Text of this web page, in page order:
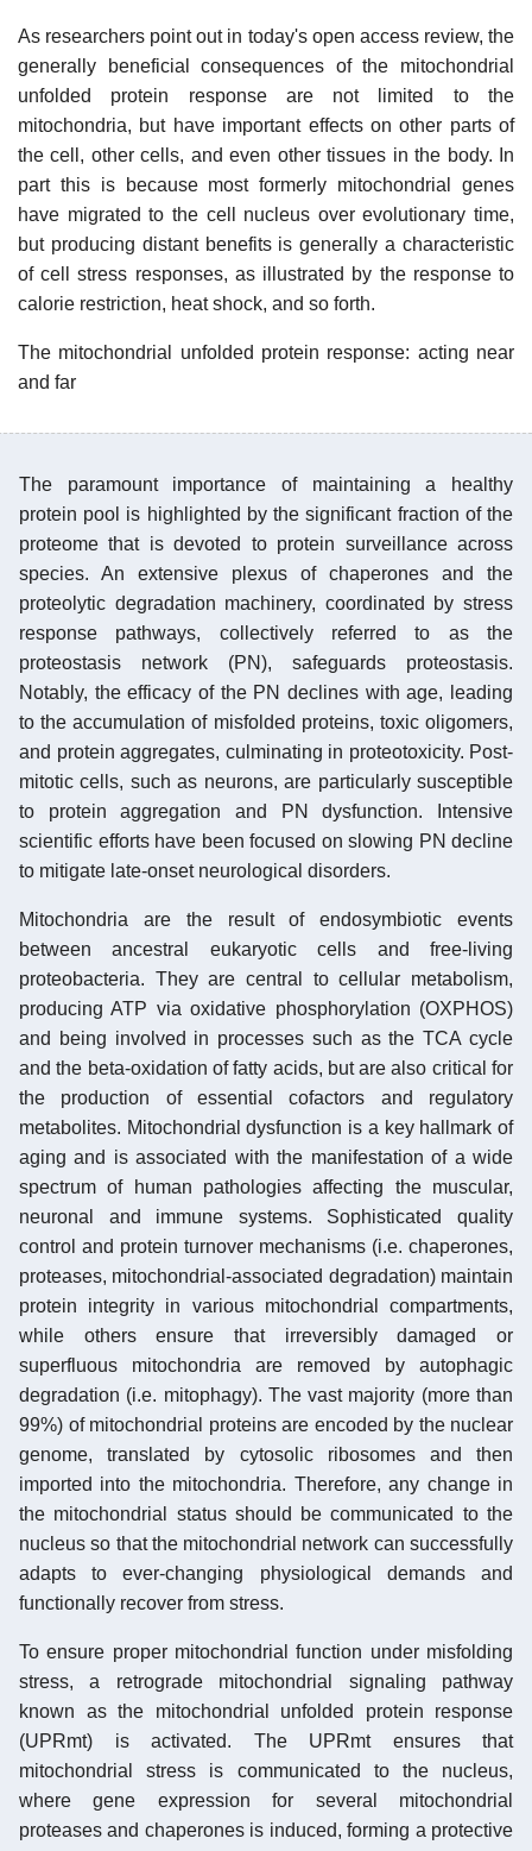
As researchers point out in today's open access review, the
generally beneficial consequences of the mitochondrial
unfolded protein response are not limited to the
mitochondria, but have important effects on other parts of
the cell, other cells, and even other tissues in the body. In
part this is because most formerly mitochondrial genes
have migrated to the cell nucleus over evolutionary time,
but producing distant benefits is generally a characteristic
of cell stress responses, as illustrated by the response to
calorie restriction, heat shock, and so forth.
The mitochondrial unfolded protein response: acting near
and far
The paramount importance of maintaining a healthy
protein pool is highlighted by the significant fraction of the
proteome that is devoted to protein surveillance across
species. An extensive plexus of chaperones and the
proteolytic degradation machinery, coordinated by stress
response pathways, collectively referred to as the
proteostasis network (PN), safeguards proteostasis.
Notably, the efficacy of the PN declines with age, leading
to the accumulation of misfolded proteins, toxic oligomers,
and protein aggregates, culminating in proteotoxicity. Post-
mitotic cells, such as neurons, are particularly susceptible
to protein aggregation and PN dysfunction. Intensive
scientific efforts have been focused on slowing PN decline
to mitigate late-onset neurological disorders.
Mitochondria are the result of endosymbiotic events
between ancestral eukaryotic cells and free-living
proteobacteria. They are central to cellular metabolism,
producing ATP via oxidative phosphorylation (OXPHOS)
and being involved in processes such as the TCA cycle
and the beta-oxidation of fatty acids, but are also critical for
the production of essential cofactors and regulatory
metabolites. Mitochondrial dysfunction is a key hallmark of
aging and is associated with the manifestation of a wide
spectrum of human pathologies affecting the muscular,
neuronal and immune systems. Sophisticated quality
control and protein turnover mechanisms (i.e. chaperones,
proteases, mitochondrial-associated degradation) maintain
protein integrity in various mitochondrial compartments,
while others ensure that irreversibly damaged or
superfluous mitochondria are removed by autophagic
degradation (i.e. mitophagy). The vast majority (more than
99%) of mitochondrial proteins are encoded by the nuclear
genome, translated by cytosolic ribosomes and then
imported into the mitochondria. Therefore, any change in
the mitochondrial status should be communicated to the
nucleus so that the mitochondrial network can successfully
adapts to ever-changing physiological demands and
functionally recover from stress.
To ensure proper mitochondrial function under misfolding
stress, a retrograde mitochondrial signaling pathway
known as the mitochondrial unfolded protein response
(UPRmt) is activated. The UPRmt ensures that
mitochondrial stress is communicated to the nucleus,
where gene expression for several mitochondrial
proteases and chaperones is induced, forming a protective